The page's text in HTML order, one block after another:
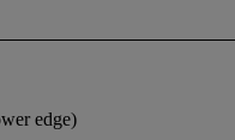
edge)